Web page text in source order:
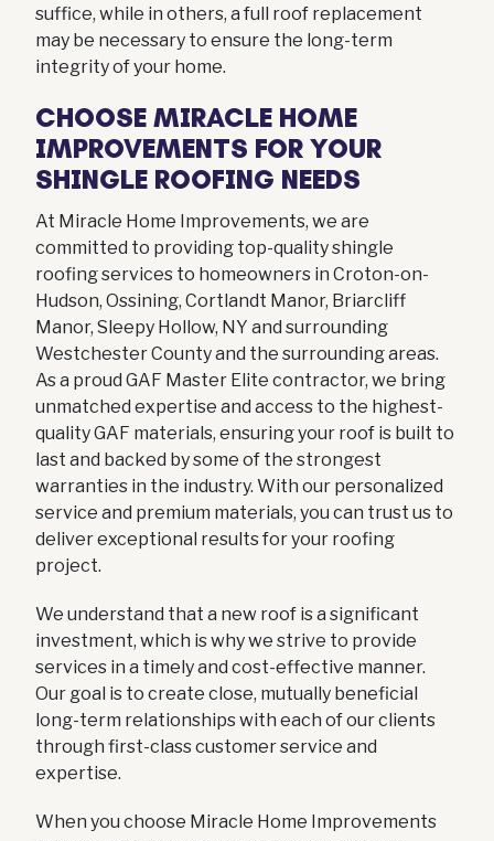
suffice, while in others, a full roof replacement
may be necessary to ensure the long-term
integrity of your home.
CHOOSE MIRACLE HOME
IMPROVEMENTS FOR YOUR
SHINGLE ROOFING NEEDS
At Miracle Home Improvements, we are
committed to providing top-quality shingle
roofing services to homeowners in Croton-on-
Hudson, Ossining, Cortlandt Manor, Briarcliff
Manor, Sleepy Hollow, NY and surrounding
Westchester County and the surrounding areas.
As a proud GAF Master Elite contractor, we bring
unmatched expertise and access to the highest-
quality GAF materials, ensuring your roof is built to
last and backed by some of the strongest
warranties in the industry. With our personalized
service and premium materials, you can trust us to
deliver exceptional results for your roofing
project.
We understand that a new roof is a significant
investment, which is why we strive to provide
services in a timely and cost-effective manner.
Our goal is to create close, mutually beneficial
long-term relationships with each of our clients
through first-class customer service and
expertise.
When you choose Miracle Home Improvements